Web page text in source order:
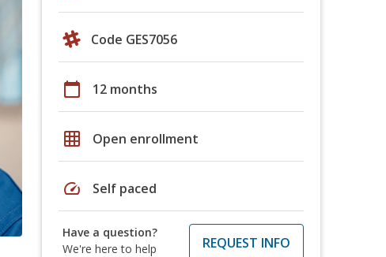
Code GES7056
calendar_today 12 months
grid_on Open enrollment
speed Self paced
Have a question?
We're here to help
REQUEST INFO